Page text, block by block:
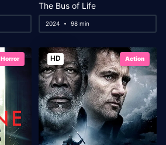
The Bus of Life
2024 98 min
Horror HD Action